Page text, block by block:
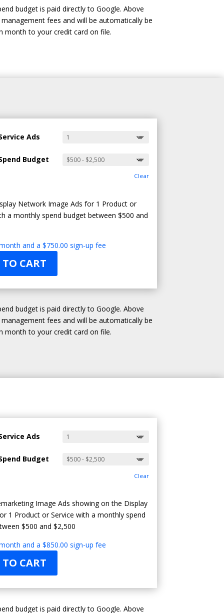
budget is paid directly to Google. Above
fees and will be automatically be
month to your credit card on file.
Ads
Budget
Clear
Network Image Ads for 1 Product or
a monthly spend budget between $500 and
and a $750.00 sign-up fee
CART
budget is paid directly to Google. Above
fees and will be automatically be
month to your credit card on file.
Ads
Budget
Clear
Image Ads showing on the Display
1 Product or Service with a monthly spend
$500 and $2,500
and a $850.00 sign-up fee
CART
budget is paid directly to Google. Above